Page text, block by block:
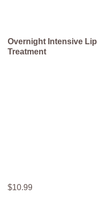
Overnight Intensive Lip
Treatment
$10.99